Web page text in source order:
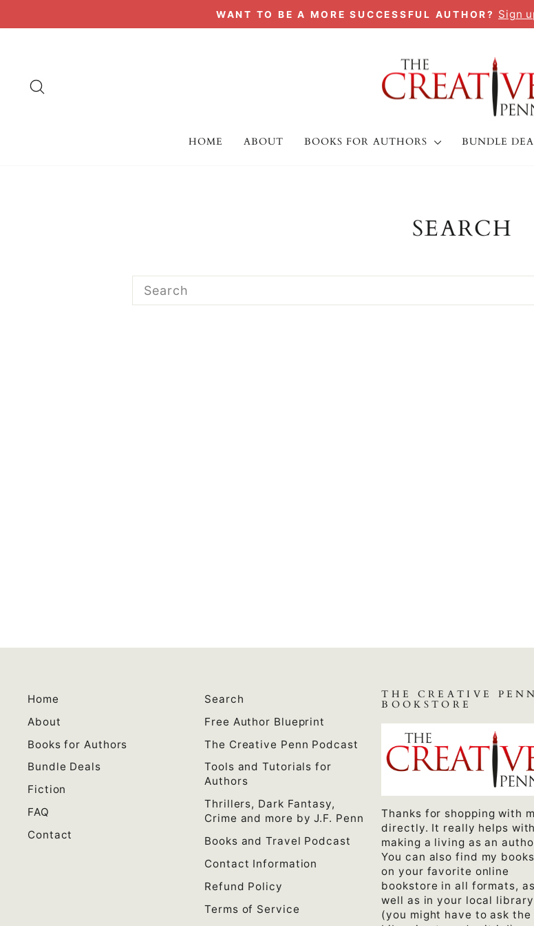
to
Pause
WANT TO BE A MORE SUCCESSFUL AUTHOR? Sign
HOME ABOUT BOOKS FOR AUTHORS BUNDLE
SEARCH
Home
About
Books for Authors
Bundle Deals
Fiction
FAQ
Contact
Search
Free Author Blueprint
The Creative Penn Podcast
Tools and Tutorials for
Authors
Thrillers, Dark Fantasy,
Crime and more by J.F. Penn
Books and Travel Podcast
Contact Information
Refund Policy
Terms of Service
THE CREATIVE PENN
BOOKSTORE
Thanks for shopping with
directly. It really helps with
making a living as an
You can also find my books
on your favorite online
bookstore in all formats, as
well as in your local library
(you might have to ask the